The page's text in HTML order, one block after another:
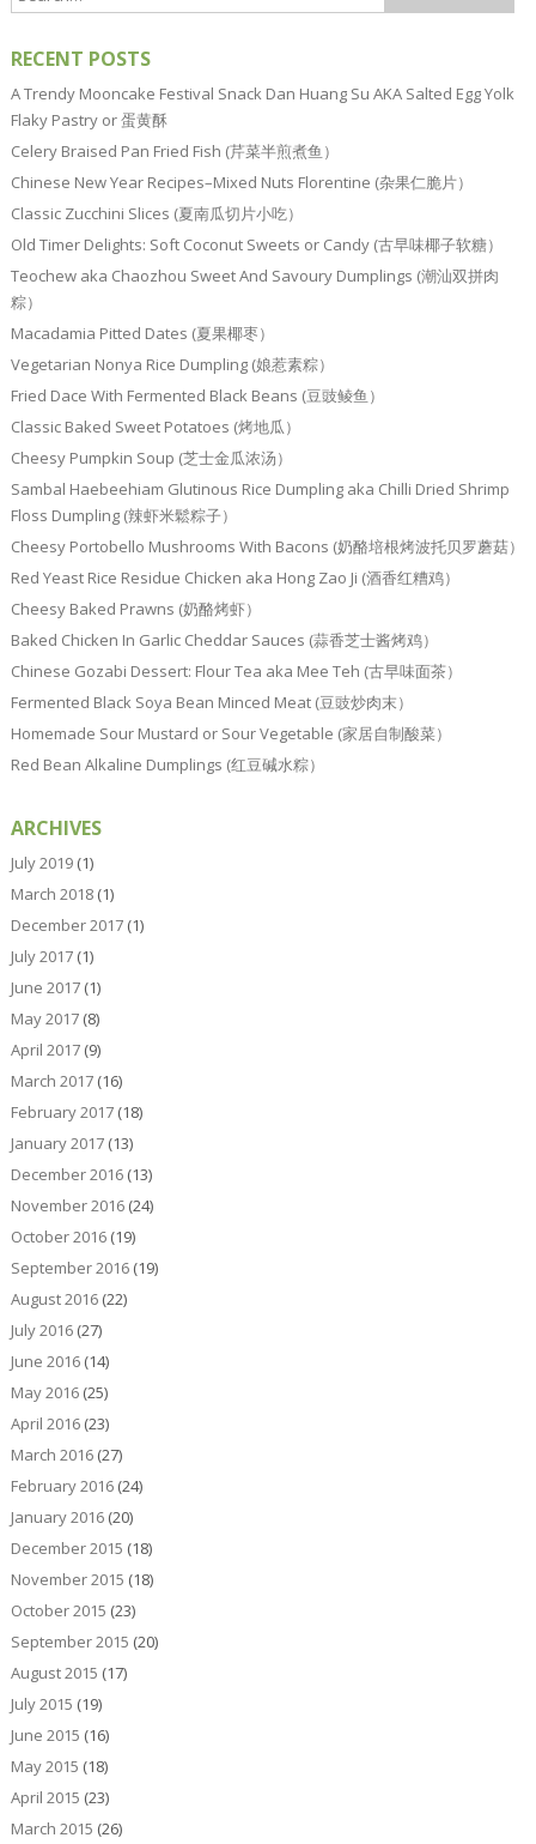
RECENT POSTS
A Trendy Mooncake Festival Snack Dan Huang Su AKA Salted Egg Yolk
Flaky Pastry or 蛋黄酥
Celery Braised Pan Fried Fish (芹菜半煎煮鱼）
Chinese New Year Recipes–Mixed Nuts Florentine (杂果仁脆片）
Classic Zucchini Slices (夏南瓜切片小吃）
Old Timer Delights: Soft Coconut Sweets or Candy (古早味椰子软糖）
Teochew aka Chaozhou Sweet And Savoury Dumplings (潮汕双拼肉
粽）
Macadamia Pitted Dates (夏果椰枣）
Vegetarian Nonya Rice Dumpling (娘惹素粽）
Fried Dace With Fermented Black Beans (豆豉鲮鱼）
Classic Baked Sweet Potatoes (烤地瓜）
Cheesy Pumpkin Soup (芝士金瓜浓汤）
Sambal Haebeehiam Glutinous Rice Dumpling aka Chilli Dried Shrimp
Floss Dumpling (辣虾米鬆粽子）
Cheesy Portobello Mushrooms With Bacons (奶酪培根烤波托贝罗蘑菇）
Red Yeast Rice Residue Chicken aka Hong Zao Ji (酒香红糟鸡）
Cheesy Baked Prawns (奶酪烤虾）
Baked Chicken In Garlic Cheddar Sauces (蒜香芝士酱烤鸡）
Chinese Gozabi Dessert: Flour Tea aka Mee Teh (古早味面茶）
Fermented Black Soya Bean Minced Meat (豆豉炒肉末）
Homemade Sour Mustard or Sour Vegetable (家居自制酸菜）
Red Bean Alkaline Dumplings (红豆碱水粽）
ARCHIVES
July 2019(1)
March 2018(1)
December 2017(1)
July 2017(1)
June 2017(1)
May 2017(8)
April 2017(9)
March 2017(16)
February 2017(18)
January 2017(13)
December 2016(13)
November 2016(24)
October 2016(19)
September 2016(19)
August 2016(22)
July 2016(27)
June 2016(14)
May 2016(25)
April 2016(23)
March 2016(27)
February 2016(24)
January 2016(20)
December 2015 (18)
November 2015 (18)
October 2015 (23)
September 2015 (20)
August 2015 (17)
July 2015 (19)
June 2015 (16)
May 2015 (18)
April 2015 (23)
March 2015 (26)